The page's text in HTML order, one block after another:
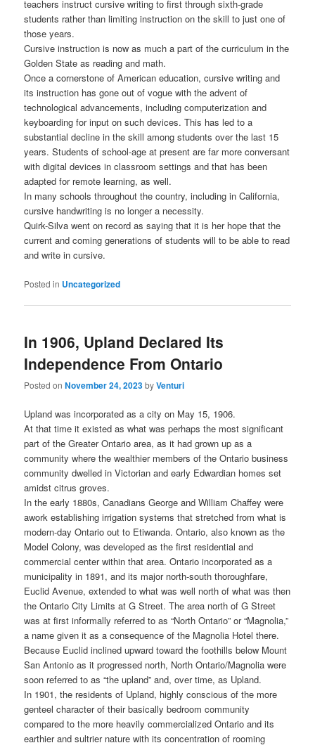
teachers instruct cursive writing to first through sixth-grade
students rather than limiting instruction on the skill to just one of
those years.
Cursive instruction is now as much a part of the curriculum in the
Golden State as reading and math.
Once a cornerstone of American education, cursive writing and
its instruction has gone out of vogue with the advent of
technological advancements, including computerization and
keyboarding for input on such devices. This has led to a
substantial decline in the skill among students over the last 15
years. Students of school-age at present are far more conversant
with digital devices in classroom settings and that has been
adapted for remote learning, as well.
In many schools throughout the country, including in California,
cursive handwriting is no longer a necessity.
Quirk-Silva went on record as saying that it is her hope that the
current and coming generations of students will to be able to read
and write in cursive.
Posted in Uncategorized
In 1906, Upland Declared Its
Independence From Ontario
Posted onNovember 24, 2023byVenturi
Upland was incorporated as a city on May 15, 1906.
At that time it existed as what was perhaps the most significant
part of the Greater Ontario area, as it had grown up as a
community where the wealthier members of the Ontario business
community dwelled in Victorian and early Edwardian homes set
amidst citrus groves.
In the early 1880s, Canadians George and William Chaffey were
awork establishing irrigation systems that stretched from what is
modern-day Ontario out to Etiwanda. Ontario, also known as the
Model Colony, was developed as the first residential and
commercial center within that area. Ontario incorporated as a
municipality in 1891, and its major north-south thoroughfare,
Euclid Avenue, extended to what was well north of what was then
the Ontario City Limits at G Street. The area north of G Street
was at first informally referred to as “North Ontario” or “Magnolia,”
a name given it as a consequence of the Magnolia Hotel there.
Because Euclid inclined upward toward the foothills below Mount
San Antonio as it progressed north, North Ontario/Magnolia were
soon referred to as “the upland” and, over time, as Upland.
In 1901, the residents of Upland, highly conscious of the more
genteel character of their basically bedroom community
compared to the more heavily commercialized Ontario and its
earthier and sultrier nature with its concentration of rooming